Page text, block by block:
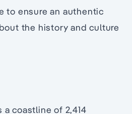
to ensure an authentic
the history and culture
a coastline of 2,414